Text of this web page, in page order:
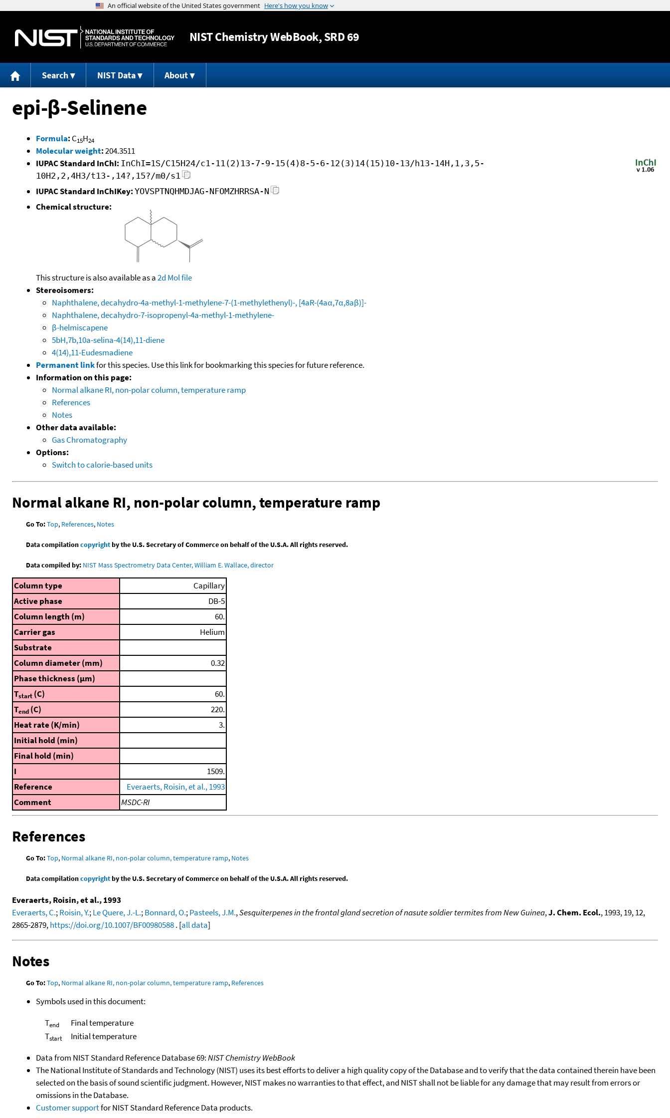
Jump to content
NISTChemistry WebBook, SRD 69
Search NIST Data About
epi-β-Selinene
Formula: C15H24
Molecular weight:204.3511
IUPAC Standard InChI: InChI=1S/C15H24/c1-11(2)13-7-9-15(4)8-5-6-12(3)14(15)10-13/h13-14H,1,3,5-
10H2,2,4H3/t13-,14?,15?/m0/s1
IUPAC Standard InChIKey: YOVSPTNQHMDJAG-NFOMZHRRSA-N
Chemical structure:
This structure is also available as a2d Mol file
Stereoisomers:
Naphthalene, decahydro-4a-methyl-1-methylene-7-(1-methylethenyl)-, [4aR-(4aα,7α,8aβ)]-
Naphthalene, decahydro-7-isopropenyl-4a-methyl-1-methylene-
β-helmiscapene
5bH,7b,10a-selina-4(14),11-diene
4(14),11-Eudesmadiene
Permanent linkfor this species. Use this link for bookmarking this species for future reference.
Information on this page:
Normal alkane RI, non-polar column, temperature ramp
References
Notes
Other data available:
Gas Chromatography
Options:
Switch to calorie-based units
Normal alkane RI, non-polar column, temperature ramp
Go To:Top, References, Notes
Data compilationcopyrightby the U.S. Secretary of Commerce on behalf of the U.S.A. All rights reserved.
Data compiled by: NIST Mass Spectrometry Data Center, William E. Wallace, director
Column type
Capillary
Active phase
DB-5
Column length (m)
60.
Carrier gas
Helium
Substrate
Column diameter (mm)
0.32
Phase thickness (μm)
Tstart (C)
60.
Tend (C)
220.
Heat rate (K/min)
3.
Initial hold (min)
Final hold (min)
I
1509.
Reference
Everaerts, Roisin, et al., 1993
Comment
MSDC-RI
References
Go To:Top, Normal alkane RI, non-polar column, temperature ramp, Notes
Data compilationcopyrightby the U.S. Secretary of Commerce on behalf of the U.S.A. All rights reserved.
Everaerts, Roisin, et al., 1993
Everaerts, C.;Roisin, Y.;Le Quere, J.-L.;Bonnard, O.;Pasteels, J.M.,Sesquiterpenes in the frontal gland secretion of nasute soldier termites from New Guinea,J. Chem. Ecol., 1993, 19, 12,
2865-2879,https://doi.org/10.1007/BF00980588. [all data]
Notes
Go To:Top, Normal alkane RI, non-polar column, temperature ramp, References
Symbols used in this document:
Tend
Final temperature
Tstart
Initial temperature
Data from NIST Standard Reference Database 69:NIST Chemistry WebBook
The National Institute of Standards and Technology (NIST) uses its best efforts to deliver a high quality copy of the Database and to verify that the data contained therein have been
selected on the basis of sound scientific judgment. However, NIST makes no warranties to that effect, and NIST shall not be liable for any damage that may result from errors or
omissions in the Database.
Customer supportfor NIST Standard Reference Data products.